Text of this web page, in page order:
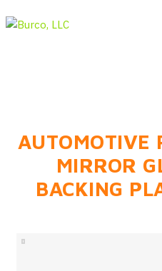
FAQs
Product
AUTOMOTIVE
MIRROR
BACKING